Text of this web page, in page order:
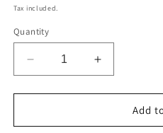
price
Tax included.
Quantity
Decrease
quantity
for
NEW
Increase
quantity
for
NEW
Add